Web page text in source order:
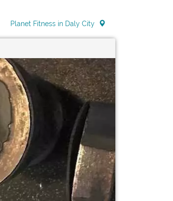
Planet Fitness in Daly City